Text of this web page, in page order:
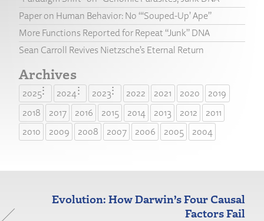
Paper on Human Behavior: No “‘Souped-Up’ Ape”
More Functions Reported for Repeat “Junk” DNA
Sean Carroll Revives Nietzsche’s Eternal Return
Archives
2025 2024 2023 2022 2021 2020
2019
2018
2017 2016 2015 2014 2013 2012
2011
2010
2009 2008 2007 2006 2005 2004
Evolution: How Darwin’s Four Causal
Factors Fail